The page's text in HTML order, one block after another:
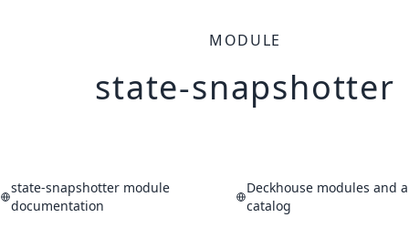
MODULE
state-snapshotter
state-snapshotter module
documentation
Deckhouse modules and
catalog